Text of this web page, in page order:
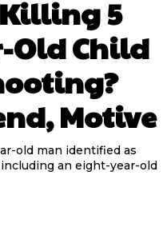
5
Old Child
Motive
old man identified as
an eight-year-old